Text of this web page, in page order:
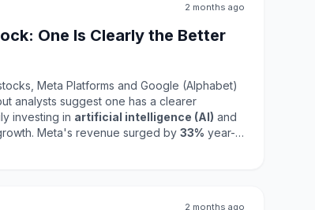
entirety, including the detailed makeup and
2 months ago
One Is Clearly the Better
Meta Platforms and Google (Alphabet)
analysts suggest one has a clearer
investing in artificial intelligence (AI) and
digital advertising, driving significant growth. Meta's revenue surged by 33% year-
2 months ago